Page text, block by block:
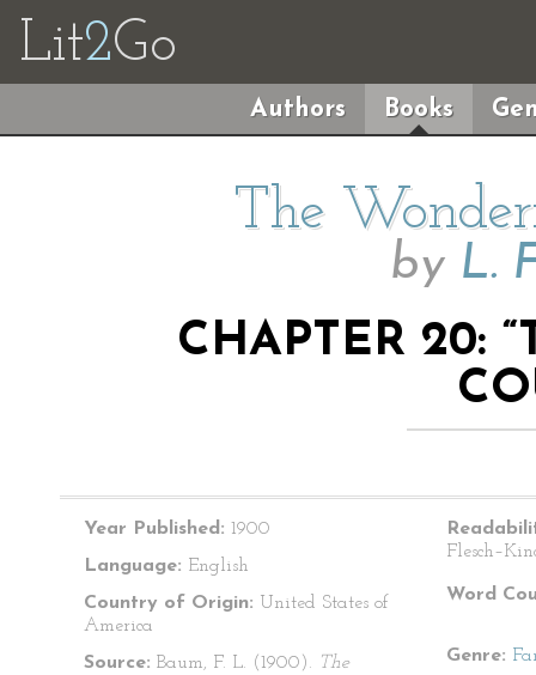
Lit2Go
Authors Books
The
by L.
CHAPTER 20:
Year Published: 1900
Language: English
Country of Origin: United States of
America
Source: Baum, F. L. (1900). The
Word
Genre: